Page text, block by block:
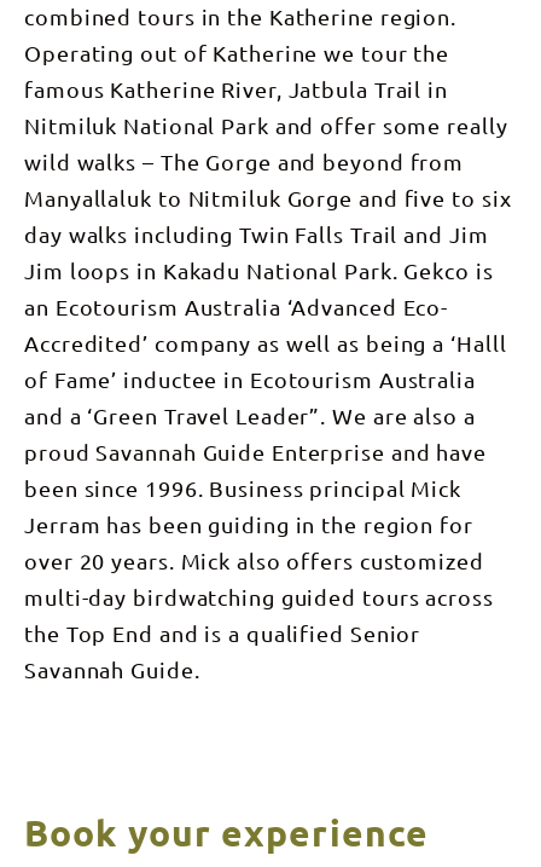
combined tours in the Katherine region.
Operating out of Katherine we tour the
famous Katherine River, Jatbula Trail in
Nitmiluk National Park and offer some really
wild walks – The Gorge and beyond from
Manyallaluk to Nitmiluk Gorge and five to six
day walks including Twin Falls Trail and Jim
Jim loops in Kakadu National Park. Gekco is
an Ecotourism Australia ‘Advanced Eco-
Accredited’ company as well as being a ‘Halll
of Fame’ inductee in Ecotourism Australia
and a ‘Green Travel Leader”. We are also a
proud Savannah Guide Enterprise and have
been since 1996. Business principal Mick
Jerram has been guiding in the region for
over 20 years. Mick also offers customized
multi-day birdwatching guided tours across
the Top End and is a qualified Senior
Savannah Guide.
Book your experience